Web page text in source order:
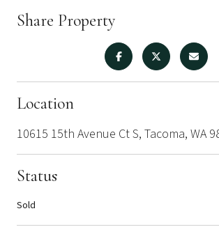
Share Property
Location
10615 15th Avenue Ct S, Tacoma, WA
Status
Sold